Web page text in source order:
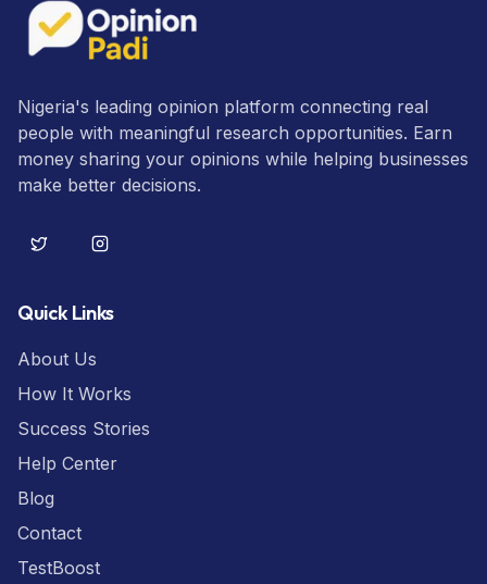
Nigeria's leading opinion platform connecting real
people with meaningful research opportunities. Earn
money sharing your opinions while helping businesses
make better decisions.
Quick Links
About Us
How It Works
Success Stories
Help Center
Blog
Contact
TestBoost